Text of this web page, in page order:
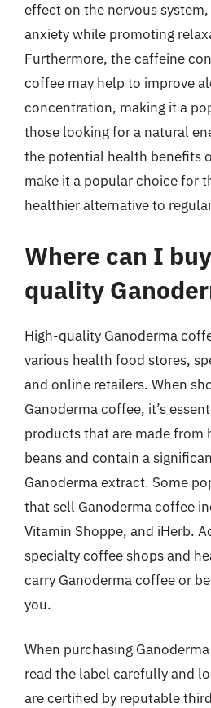
effect on the nervous
anxiety while promoting
Furthermore, the caffeine
coffee may help to improve
concentration, making it a
those looking for a natural
the potential health benefits
make it a popular choice for
healthier alternative to
Where can I
quality
High-quality Ganoderma
various health food stores,
and online retailers. When
Ganoderma coffee, it’s
products that are made from
beans and contain a
Ganoderma extract. Some
that sell Ganoderma coffee
Vitamin Shoppe, and iHerb.
specialty coffee shops and
carry Ganoderma coffee or
you.
When purchasing
read the label carefully and
are certified by reputable